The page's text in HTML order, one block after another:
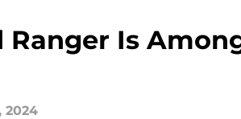
Ranger Is
2024